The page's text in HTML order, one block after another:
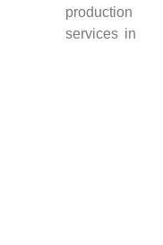
production
services in